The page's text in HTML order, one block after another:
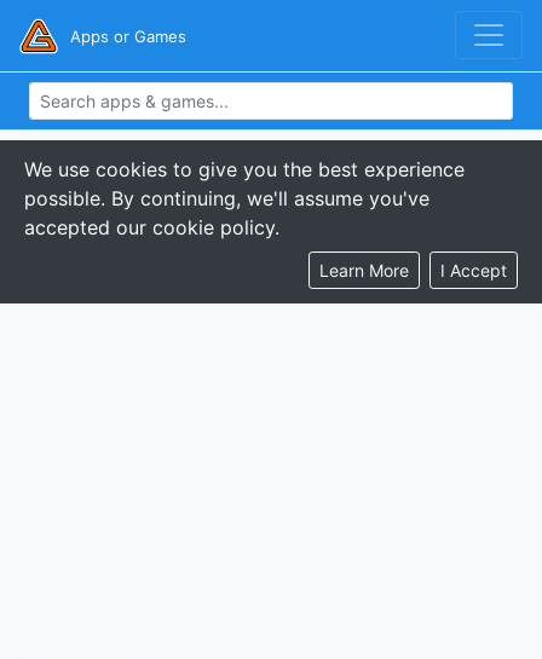
Apps or Games
We use cookies to give you the best experience
possible. By continuing, we'll assume you've
accepted our cookie policy.
Learn More I Accept